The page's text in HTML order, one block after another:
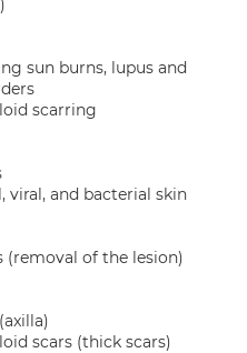
sun burns, lupus and
scarring
viral, and bacterial skin
(removal of the lesion)
scars (thick scars)